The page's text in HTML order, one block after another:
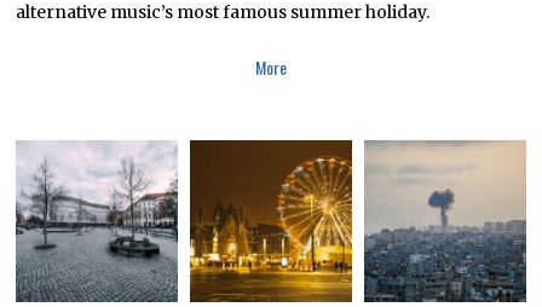
alternative music’s most famous summer holiday.
More